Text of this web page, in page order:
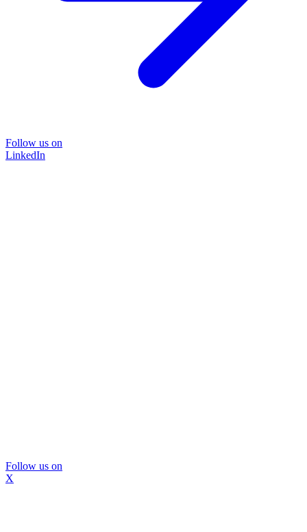
Follow us on
LinkedIn
Follow us on
X